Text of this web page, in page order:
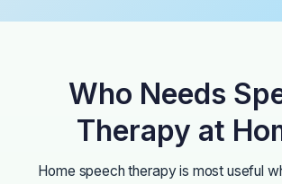
Who Needs
Therapy at
Home speech therapy is most useful